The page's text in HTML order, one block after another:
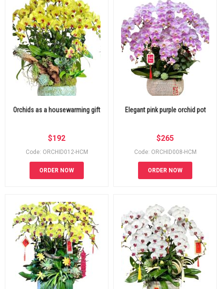
Orchids as a housewarming gift
$192
Code: ORCHID012-HCM
ORDER NOW
Elegant pink purple orchid pot
$265
Code: ORCHID008-HCM
ORDER NOW